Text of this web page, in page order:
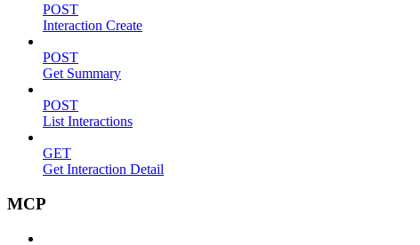
POST
Interaction Create
POST
Get Summary
POST
List Interactions
GET
Get Interaction Detail
MCP